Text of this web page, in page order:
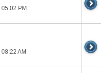
05:02 PM
08:22 AM